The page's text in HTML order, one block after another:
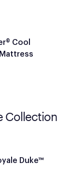
Cool
Collection
Duke™